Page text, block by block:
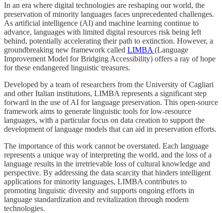
In an era where digital technologies are reshaping our world, the
preservation of minority languages faces unprecedented challenges.
As artificial intelligence (AI) and machine learning continue to
advance, languages with limited digital resources risk being left
behind, potentially accelerating their path to extinction. However, a
groundbreaking new framework called LIMBA (Language
Improvement Model for Bridging Accessibility) offers a ray of hope
for these endangered linguistic treasures.
Developed by a team of researchers from the University of Cagliari
and other Italian institutions, LIMBA represents a significant step
forward in the use of AI for language preservation. This open-source
framework aims to generate linguistic tools for low-resource
languages, with a particular focus on data creation to support the
development of language models that can aid in preservation efforts.
The importance of this work cannot be overstated. Each language
represents a unique way of interpreting the world, and the loss of a
language results in the irretrievable loss of cultural knowledge and
perspective. By addressing the data scarcity that hinders intelligent
applications for minority languages, LIMBA contributes to
promoting linguistic diversity and supports ongoing efforts in
language standardization and revitalization through modern
technologies.